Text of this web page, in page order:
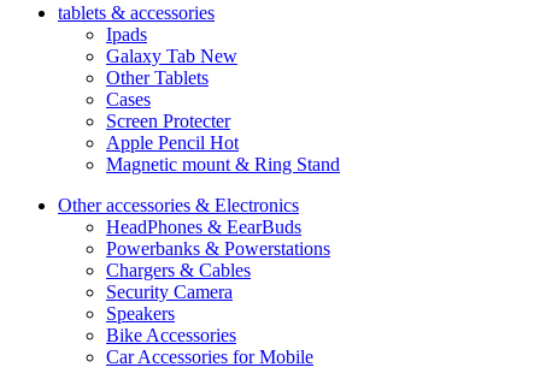
tablets & accessories
Ipads
Galaxy Tab New
Other Tablets
Cases
Screen Protecter
Apple Pencil Hot
Magnetic mount & Ring Stand
Other accessories & Electronics
HeadPhones & EearBuds
Powerbanks & Powerstations
Chargers & Cables
Security Camera
Speakers
Bike Accessories
Car Accessories for Mobile